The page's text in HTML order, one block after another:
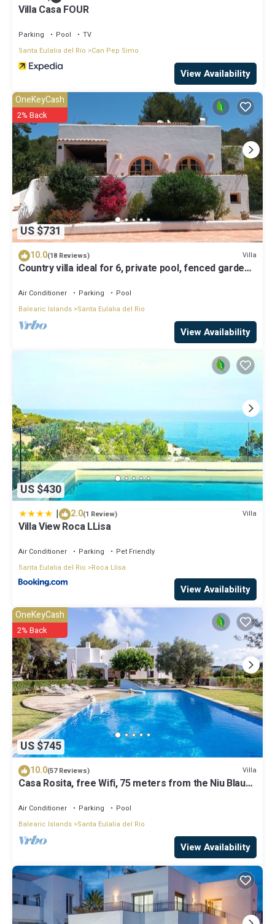
Villa Casa FOUR
Parking Pool
TV
Santa Eulalia del Rio
Can Pep Simo
View Availability
US $731
OneKeyCash
2% Back
10.0(18 Reviews) Villa
Country villa ideal for 6, private pool, fenced garden,
Air Conditioner Parking
Pool
Balearic Islands Santa Eulalia del Rio
View Availability
US $430
| 2.0(1 Review) Villa
Villa View Roca LLisa
Air Conditioner Parking
Pet Friendly
Santa Eulalia del Rio
Roca Llisa
View Availability
US $745
OneKeyCash
2% Back
10.0(57 Reviews) Villa
Casa Rosita, free Wifi, 75 meters from the Niu Blau
Air Conditioner Parking
Pool
Balearic Islands Santa Eulalia del Rio
View Availability